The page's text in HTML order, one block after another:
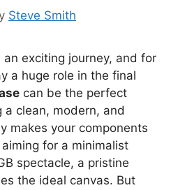
Steve Smith
an exciting journey, and for
a huge role in the final
can be the perfect
clean, modern, and
makes your components
aiming for a minimalist
spectacle, a pristine
the ideal canvas. But